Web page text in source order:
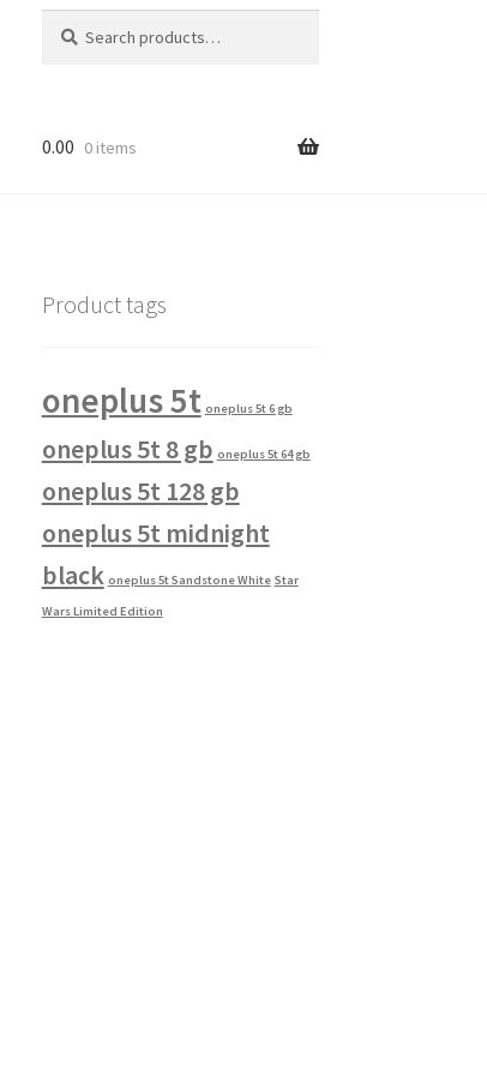
for:
0.00 0 items
Product tags
oneplus 5t oneplus 5t 6 gb
oneplus 5t 8 gb oneplus 5t 64 gb
oneplus 5t 128 gb
oneplus 5t midnight
black oneplus 5t Sandstone White Star
Wars Limited Edition